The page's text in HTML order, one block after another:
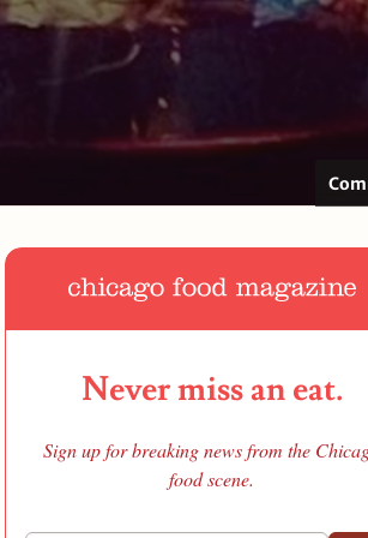
Never miss an eat.
Sign up for breaking news from the
food scene.